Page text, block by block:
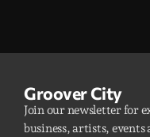
Groover City
Join our newsletter for
business, artists, events